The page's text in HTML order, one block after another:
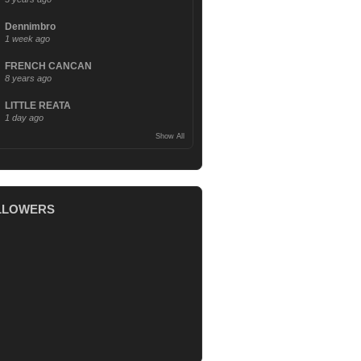
Dennimbro
1 week ago
FRENCH CANCAN
8 years ago
LITTLE REATA
1 day ago
Show All